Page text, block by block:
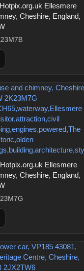
Ellesmere
Cheshire, England,
Ellesmere
Cheshire, England,